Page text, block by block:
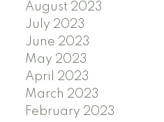
August 2023
July 2023
June 2023
May 2023
April 2023
March 2023
February 2023